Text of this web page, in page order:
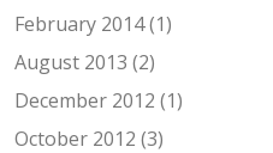
February 2014 (1)
August 2013 (2)
December 2012 (1)
October 2012 (3)